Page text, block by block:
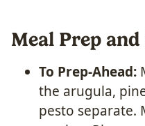
Meal Prep
To Prep-Ahead:
the arugula,
pesto separate.